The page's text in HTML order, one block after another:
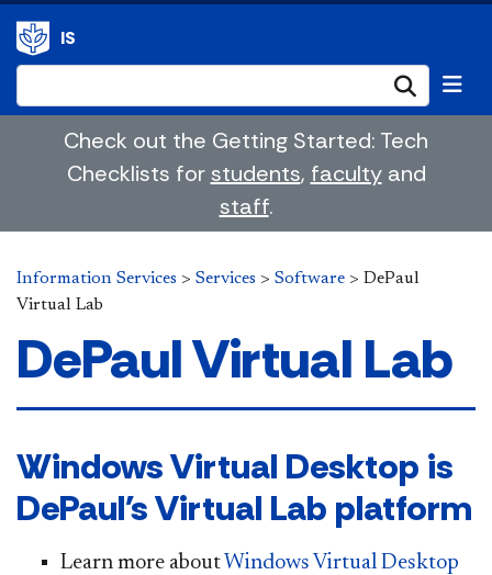
IS
Check out the Getting Started: Tech
Checklists forstudents, facultyand
staff.
Information Services > Services > Software > DePaul
Virtual Lab
DePaul Virtual Lab
Windows Virtual Desktop is
DePaul's Virtual Lab platform
Learn more about Windows Virtual Desktop